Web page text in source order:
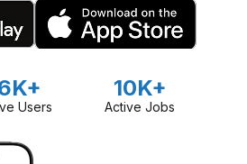
Users
10K+
Active Jobs